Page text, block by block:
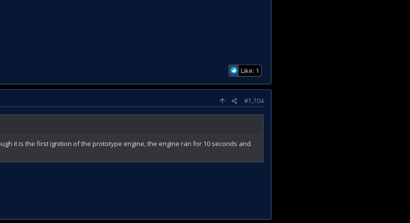
Like: 1
#1,704
it is the first ignition of the prototype engine, the engine ran for 10 seconds and